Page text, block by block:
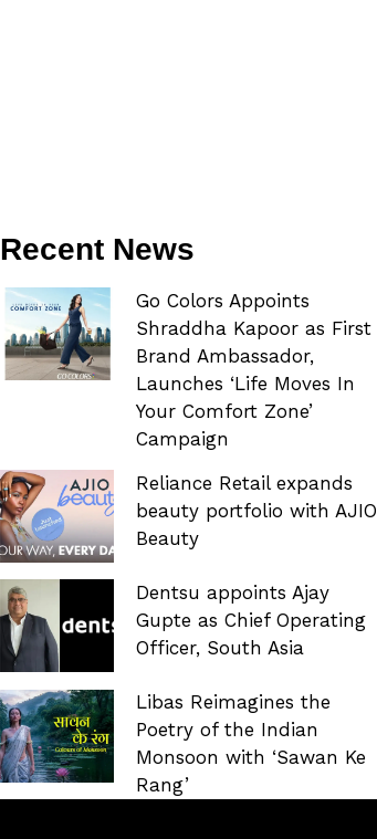
Recent News
Go Colors Appoints
Shraddha Kapoor as First
Brand Ambassador,
Launches ‘Life Moves In
Your Comfort Zone’
Campaign
Reliance Retail expands
beauty portfolio with AJIO
Beauty
Dentsu appoints Ajay
Gupte as Chief Operating
Officer, South Asia
Libas Reimagines the
Poetry of the Indian
Monsoon with ‘Sawan Ke
Rang’